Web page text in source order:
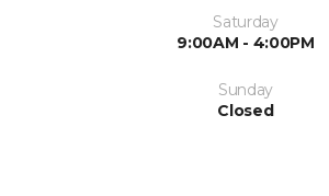
Saturday
9:00AM - 4:00PM
Sunday
Closed